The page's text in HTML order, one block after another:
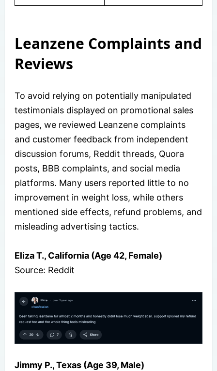
Leanzene Complaints and
Reviews
To avoid relying on potentially manipulated
testimonials displayed on promotional sales
pages, we reviewed Leanzene complaints
and customer feedback from independent
discussion forums, Reddit threads, Quora
posts, BBB complaints, and social media
platforms. Many users reported little to no
improvement in weight loss, while others
mentioned side effects, refund problems, and
misleading advertising tactics.
Eliza T., California (Age 42, Female)
Source: Reddit
Jimmy P., Texas (Age 39, Male)